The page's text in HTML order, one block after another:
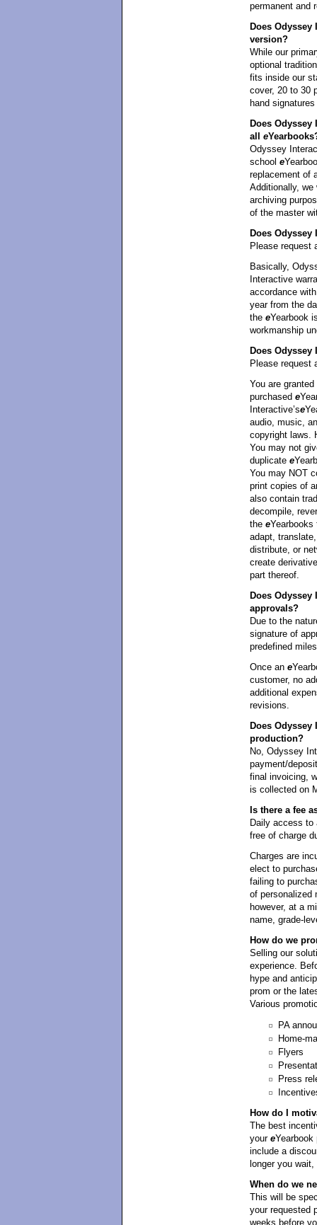
permanent and
Does
version?
While our
optional
fits inside our
cover, 20 to 30
hand
Does
all e
Odyssey
school e
replacement of
Additionally,
archiving
of the master
Does
Please request
Basically,
Interactive
accordance
year from the
the eYearbook
workmanship
Does
Please request
You are
purchased e
Interactive’se
audio, music,
copyright laws.
You may not
duplicate e
You may NOT
print copies of
also contain
decompile,
the eYearbooks
adapt,
distribute, or
create
part thereof.
Does
approvals?
Due to the
signature of
predefined
Once an e
customer, no
additional
revisions.
Does
production?
No, Odyssey
payment/
final invoicing,
is collected on
Is there a fee
Daily access to
free of charge
Charges are
elect to
failing to
of personalized
however, at a
name, grade-
How do we
Selling our
experience.
hype and
prom or the
Various
PA
Home-
Flyers
Press
How do I
The best
your eYearbook
include a
longer you
When do we
This will be
your requested
weeks before